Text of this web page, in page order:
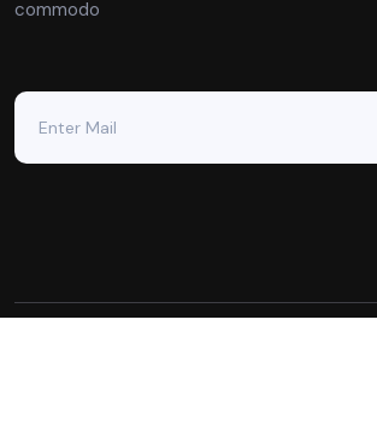
commodo